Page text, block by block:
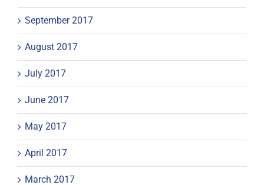
September 2017
August 2017
July 2017
June 2017
May 2017
April 2017
March 2017